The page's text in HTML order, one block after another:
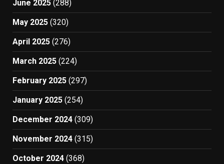
June 2025 (288)
May 2025 (320)
April 2025 (276)
March 2025 (224)
February 2025 (297)
January 2025 (254)
December 2024 (309)
November 2024 (315)
October 2024 (368)